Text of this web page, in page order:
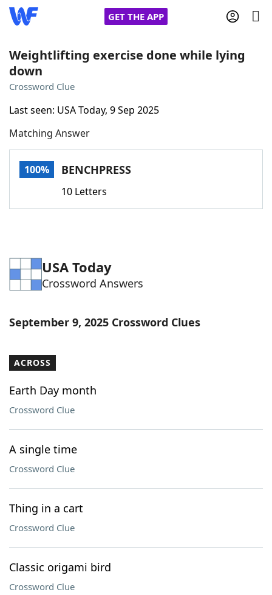
GET THE APP
Home
Words With Friends Cheat
NYT Crossplay Cheat
ScrabbleHelpers
Word ListMaker
Blog
Our Brands
Weightlifting exercise done while lying
down
Crossword Clue
Last seen: USA Today, 9 Sep 2025
Matching Answer
100% BENCHPRESS
10 Letters
USA Today
Crossword Answers
September 9, 2025 Crossword Clues
ACROSS
Earth Day month
Crossword Clue
A single time
Crossword Clue
Thing in a cart
Crossword Clue
Classic origami bird
Crossword Clue